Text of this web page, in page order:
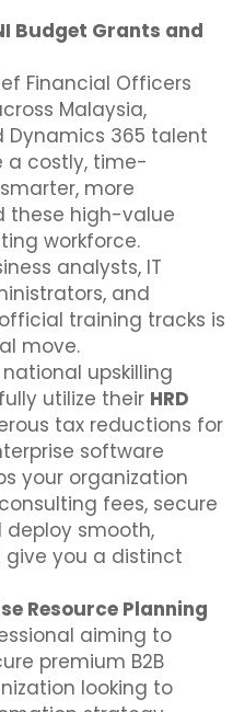
Budget Grants and
Financial Officers
Malaysia,
365 talent
a costly, time-
more
these high-value
workforce.
analysts, IT
and
training tracks is
move.
upskilling
utilize their HRD
tax reductions for
software
your organization
fees, secure
deploy smooth,
you a distinct
Resource Planning
aiming to
premium B2B
looking to